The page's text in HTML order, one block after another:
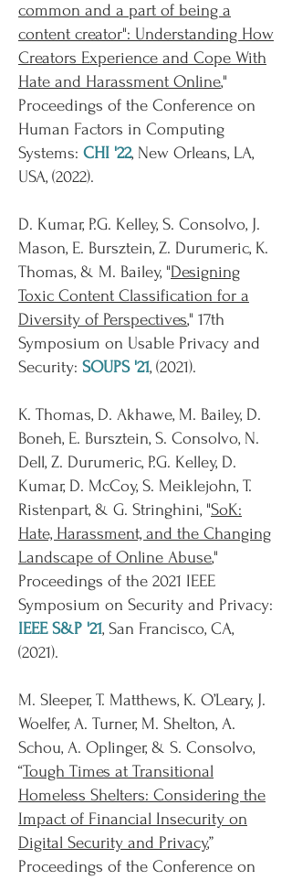
common and a part of being a
content creator": Understanding How
Creators Experience and Cope With
Hate and Harassment Online,"
Proceedings of the Conference on
Human Factors in Computing
Systems: CHI '22, New Orleans, LA,
USA, (2022).
D. Kumar, P.G. Kelley, S. Consolvo, J.
Mason, E. Bursztein, Z. Durumeric, K.
Thomas, & M. Bailey, "Designing
Toxic Content Classification for a
Diversity of Perspectives," 17th
Symposium on Usable Privacy and
Security: SOUPS '21, (2021).
K. Thomas, D. Akhawe, M. Bailey, D.
Boneh, E. Bursztein, S. Consolvo, N.
Dell, Z. Durumeric, P.G. Kelley, D.
Kumar, D. McCoy, S. Meiklejohn, T.
Ristenpart, & G. Stringhini, "SoK:
Hate, Harassment, and the Changing
Landscape of Online Abuse,"
Proceedings of the 2021 IEEE
Symposium on Security and Privacy:
IEEE S&P '21, San Francisco, CA,
(2021).
M. Sleeper, T. Matthews, K. O’Leary, J.
Woelfer, A. Turner, M. Shelton, A.
Schou, A. Oplinger, & S. Consolvo,
“Tough Times at Transitional
Homeless Shelters: Considering the
Impact of Financial Insecurity on
Digital Security and Privacy,”
Proceedings of the Conference on